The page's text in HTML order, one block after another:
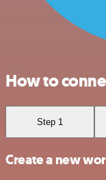
How to
Step 1
Create a new